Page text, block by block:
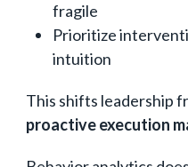
fragile
Prioritize
intuition
This shifts leadership
proactive execution